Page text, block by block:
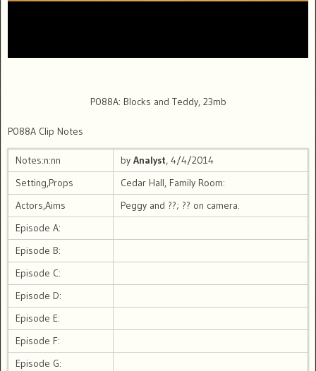
P088A: Blocks and Teddy, 23mb
P088A Clip Notes
Notes:n:nn by Analyst, 4/4/2014
Setting,Props
Cedar Hall, Family Room:
Actors,Aims
Peggy and ??; ?? on camera.
Episode A:
Episode B:
Episode C:
Episode D:
Episode E:
Episode F:
Episode G: